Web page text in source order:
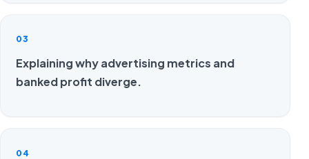
03
Explaining why advertising metrics and
banked profit diverge.
04